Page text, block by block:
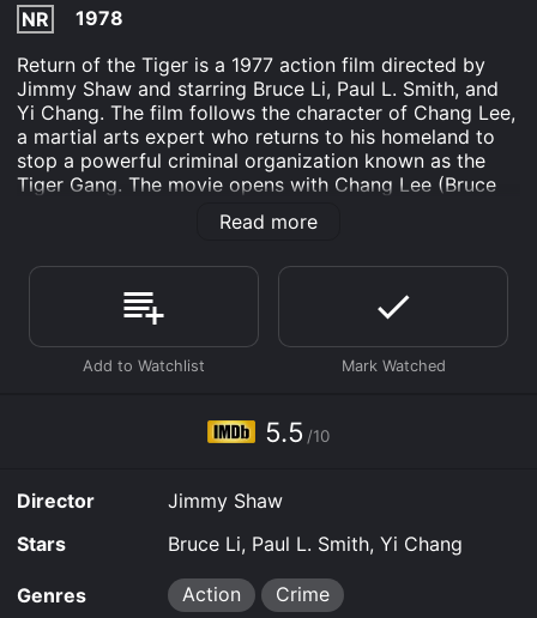
NR
1978
Return of the Tiger is a 1977 action film directed by
Jimmy Shaw and starring Bruce Li, Paul L. Smith, and
Yi Chang. The film follows the character of Chang Lee,
a martial arts expert who returns to his homeland to
stop a powerful criminal organization known as the
Tiger Gang. The movie opens with Chang Lee (Bruce
Li) being released from prison after serving time for
killing a man in self-defense. Determined to start a
Upon his arrival, he is greeted by his old friend Lin
Tang (Yi Chang), who informs him about a dangerous
criminal organization known as the Tiger Gang that has
been terrorizing the city.
himself drawn into the conflict when he witnesses a
woman being kidnapped by members of the Tiger
the woman, which leads him on a dangerous path
towards taking down the entire criminal organization.
Throughout the film, Chang faces numerous obstacles
and battles as he tries to get closer to the Tiger
Gang's leader, the ruthless and sadistic Big Boss (Paul
Read more
5.5 /10
Director
Jimmy Shaw
Stars
Bruce Li, Paul L. Smith, Yi Chang
Genres Action Crime